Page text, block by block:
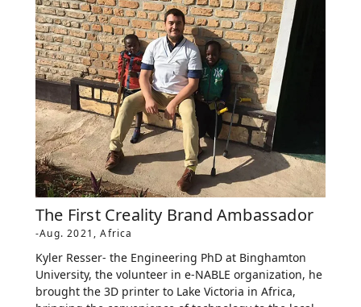
The First Creality Brand Ambassador
-Aug. 2021, Africa
Kyler Resser- the Engineering PhD at Binghamton
University, the volunteer in e-NABLE organization, he
brought the 3D printer to Lake Victoria in Africa,